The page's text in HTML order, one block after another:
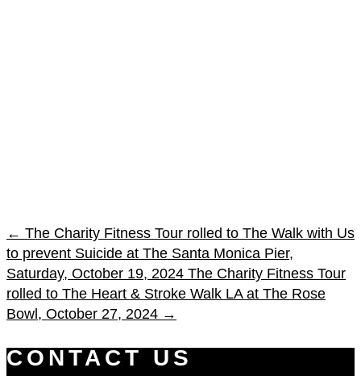
← The Charity Fitness Tour rolled to The Walk with Us
to prevent Suicide at The Santa Monica Pier,
Saturday, October 19, 2024 The Charity Fitness Tour
rolled to The Heart & Stroke Walk LA at The Rose
Bowl, October 27, 2024 →
CONTACT US